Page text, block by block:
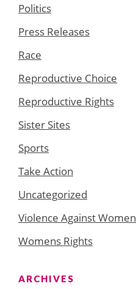
Politics
Press Releases
Race
Reproductive Choice
Reproductive Rights
Sister Sites
Sports
Take Action
Uncategorized
Violence Against Women
Womens Rights
ARCHIVES